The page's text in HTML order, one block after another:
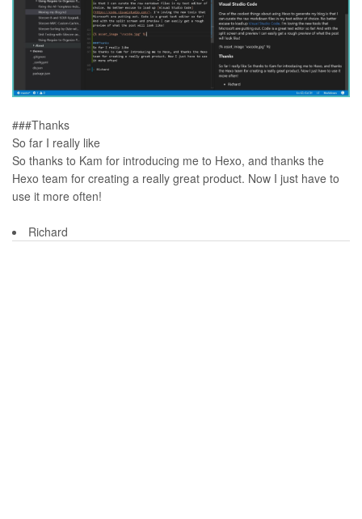
###Thanks
So far I really like
So thanks to Kam for introducing me to Hexo, and thanks the
Hexo team for creating a really great product. Now I just have to
use it more often!
Richard